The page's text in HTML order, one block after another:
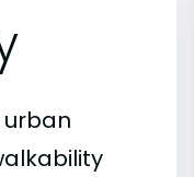
urban